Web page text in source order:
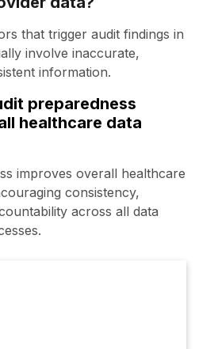
that trigger audit findings in
involve inaccurate,
information.
preparedness
healthcare data
improves overall healthcare
consistency,
across all data